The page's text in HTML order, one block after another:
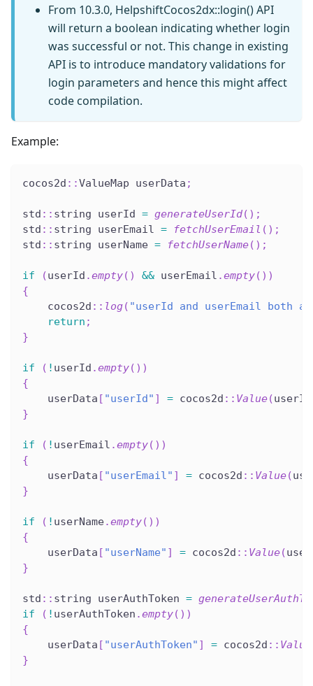
From 10.3.0, HelpshiftCocos2dx::login() API
will return a boolean indicating whether login
was successful or not. This change in existing
API is to introduce mandatory validations for
login parameters and hence this might affect
code compilation.
Example:
cocos2d ::ValueMap userData ;
std :: string userId = generateUserId( ) ;
std :: string userEmail = fetchUserEmail ( ) ;
std :: string userName = fetchUserName( ) ;
if (userId .empty( ) && userEmail .empty( ) )
{
    cocos2d
:: log( "userId and userEmail both
return ;
}
if ( ! userId .empty( ) )
{
    userData
[ "userId" ] = cocos2d :: Value(userId
}
if ( ! userEmail .empty( ) )
{
    userData
[ "userEmail" ] = cocos2d :: Value(
}
if ( ! userName.empty( ) )
{
    userData
[ "userName" ] = cocos2d :: Value(
}
std :: string userAuthToken =
if
( ! userAuthToken .empty( ) )
{
    userData
[ "userAuthToken" ] = cocos2d :: Value
}